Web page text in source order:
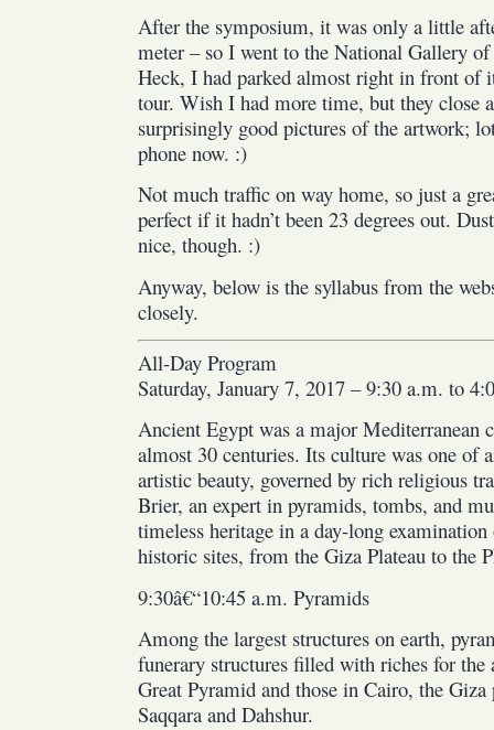
After the symposium, it was only a little
meter – so I went to the National Gallery
Heck, I had parked almost right in front of
tour. Wish I had more time, but they close
surprisingly good pictures of the artwork;
phone now. :)
Not much traffic on way home, so just a
perfect if it hadn’t been 23 degrees out.
nice, though. :)
Anyway, below is the syllabus from the
closely.
All-Day Program
Saturday, January 7, 2017 – 9:30 a.m. to
Ancient Egypt was a major Mediterranean
almost 30 centuries. Its culture was one of
artistic beauty, governed by rich religious
Brier, an expert in pyramids, tombs, and
timeless heritage in a day-long examination
historic sites, from the Giza Plateau to the
9:30â€“10:45 a.m. Pyramids
Among the largest structures on earth,
funerary structures filled with riches for
Great Pyramid and those in Cairo, the
Saqqara and Dahshur.